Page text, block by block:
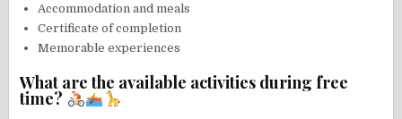
Accommodation and meals
Certificate of completion
Memorable experiences
What are the available activities during free
time?